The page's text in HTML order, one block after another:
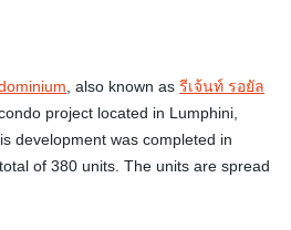
on premise, also known as รีเจ้นท์ รอยัล
project located in Lumphini,
development was completed in
of 380 units. The units are spread